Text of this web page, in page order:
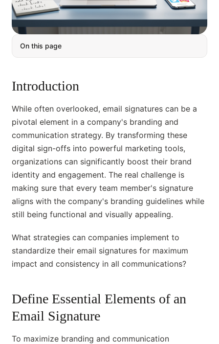
On this page
Introduction
While often overlooked, email signatures can be a
pivotal element in a company's branding and
communication strategy. By transforming these
digital sign-offs into powerful marketing tools,
organizations can significantly boost their brand
identity and engagement. The real challenge is
making sure that every team member's signature
aligns with the company's branding guidelines while
still being functional and visually appealing.
What strategies can companies implement to
standardize their email signatures for maximum
impact and consistency in all communications?
Define Essential Elements of an
Email Signature
To maximize branding and communication